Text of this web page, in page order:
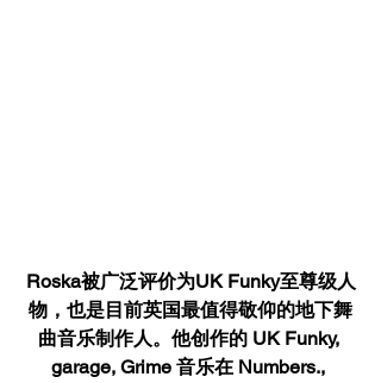
Roska被广泛评价为UK Funky至尊级人
物，也是目前英国最值得敬仰的地下舞
曲音乐制作人。他创作的 UK Funky,
garage, Grime 音乐在 Numbers.,